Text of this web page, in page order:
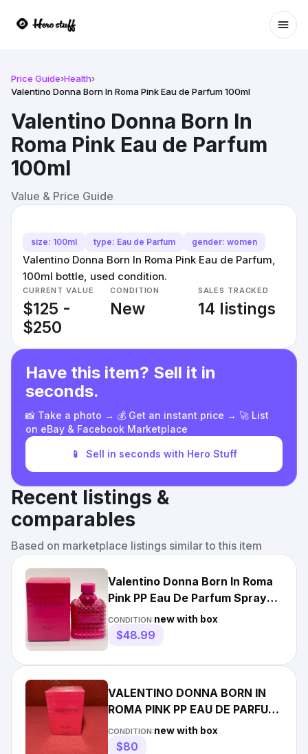
Price Guide›Health›
Valentino Donna Born In Roma Pink Eau de Parfum 100ml
Valentino Donna Born In
Roma Pink Eau de Parfum
100ml
Value & Price Guide
size: 100ml type: Eau de Parfum gender: women
Valentino Donna Born In Roma Pink Eau de Parfum,
100ml bottle, used condition.
CURRENT VALUE
$125 -
$250
CONDITION
New
SALES TRACKED
14 listings
Have this item? Sell it in
seconds.
📸 Take a photo → 💰 Get an instant price → 🚀 List
on eBay & Facebook Marketplace
📱 Sell in seconds with Hero Stuff
Recent listings &
comparables
Based on marketplace listings similar to this item
Valentino Donna Born In Roma
Pink PP Eau De Parfum Spray
100ml / 3.4oz For Women
CONDITION:new with box
$48.99
VALENTINO DONNA BORN IN
ROMA PINK PP EAU DE PARFUM
SPRAY 100 ML/3.4 FL.OZ.
CONDITION:new with box
$80